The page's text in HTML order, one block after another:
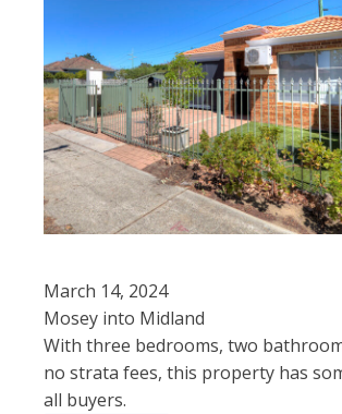
March 14, 2024
Mosey into Midland
With three bedrooms, two
no strata fees, this property has
all buyers.